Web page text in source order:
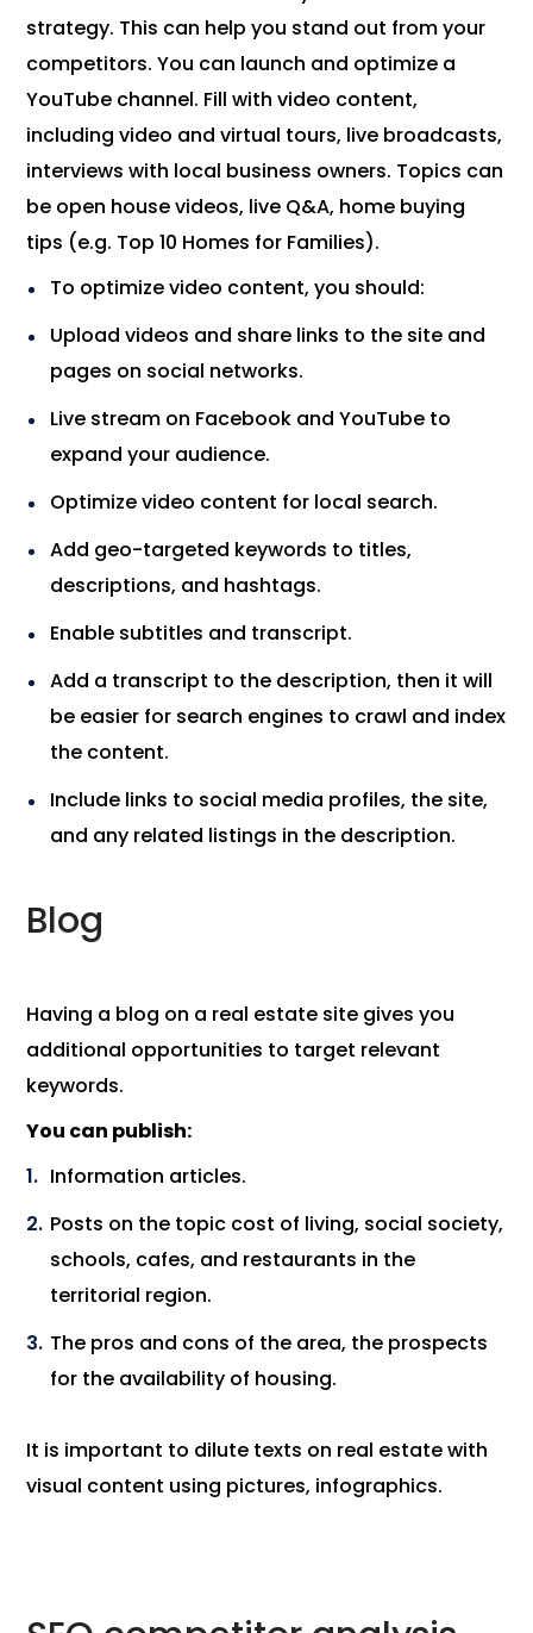
strategy. This can help you stand out from your
competitors. You can launch and optimize a
YouTube channel. Fill with video content,
including video and virtual tours, live broadcasts,
interviews with local business owners. Topics can
be open house videos, live Q&A, home buying
tips (e.g. Top 10 Homes for Families).
To optimize video content, you should:
Upload videos and share links to the site and
pages on social networks.
Live stream on Facebook and YouTube to
expand your audience.
Optimize video content for local search.
Add geo-targeted keywords to titles,
descriptions, and hashtags.
Enable subtitles and transcript.
Add a transcript to the description, then it will
be easier for search engines to crawl and index
the content.
Include links to social media profiles, the site,
and any related listings in the description.
Blog
Having a blog on a real estate site gives you
additional opportunities to target relevant
keywords.
You can publish:
Information articles.
Posts on the topic cost of living, social society,
schools, cafes, and restaurants in the
territorial region.
The pros and cons of the area, the prospects
for the availability of housing.
It is important to dilute texts on real estate with
visual content using pictures, infographics.